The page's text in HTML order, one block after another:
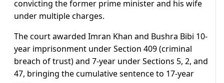
convicting the former prime minister and his wife
under multiple charges.
The court awarded Imran Khan and Bushra Bibi 10-
year imprisonment under Section 409 (criminal
breach of trust) and 7-year under Sections 5, 2, and
47, bringing the cumulative sentence to 17-year